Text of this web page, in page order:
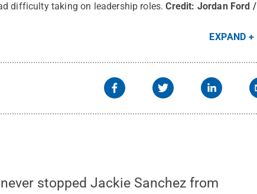
difficulty taking on leadership roles. Credit: Jordan Ford /
EXPAND
stopped Jackie Sanchez from